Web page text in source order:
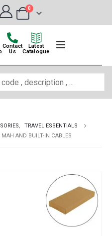
0
Contact
Us
Latest
Catalogue
,
TRAVEL ESSENTIALS
AND BUILT-IN CABLES